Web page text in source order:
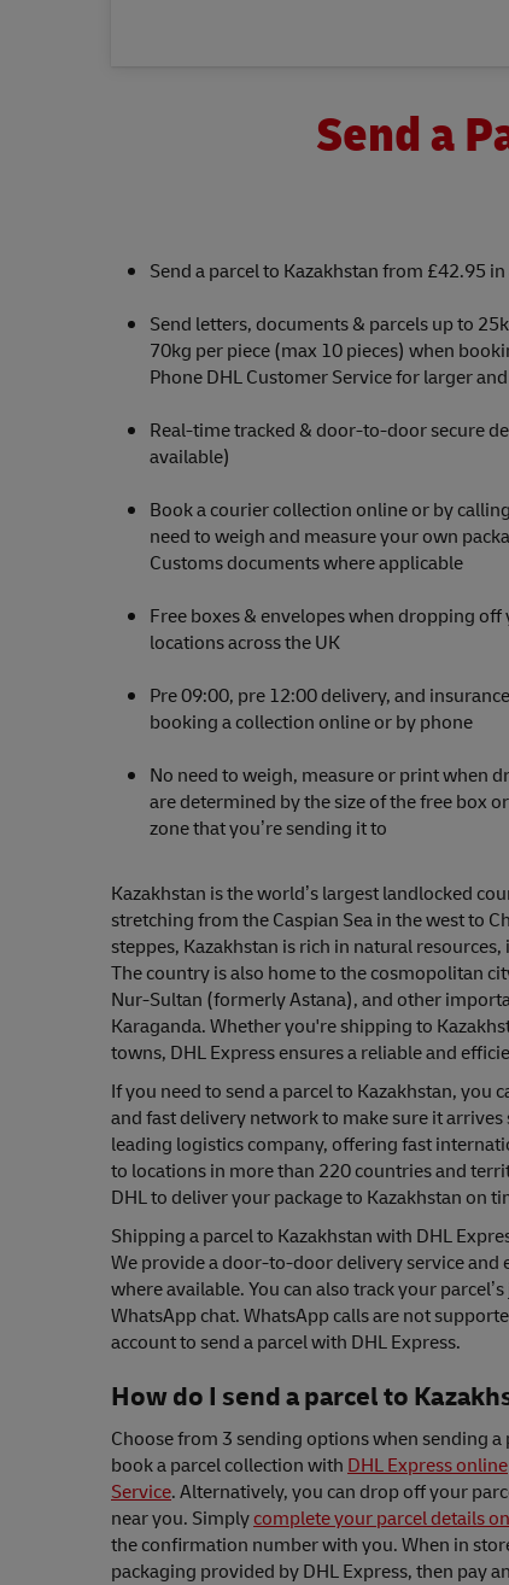
Send a
Send a parcel to Kazakhstan from £42.95
Send letters, documents & parcels up to
70kg per piece (max 10 pieces) when
Phone DHL Customer Service for larger
Real-time tracked & door-to-door secure
available)
Book a courier collection online or by
need to weigh and measure your own
Customs documents where applicable
Free boxes & envelopes when dropping
locations across the UK
Pre 09:00, pre 12:00 delivery, and
booking a collection online or by phone
No need to weigh, measure or print when
are determined by the size of the free box
zone that you’re sending it to
Kazakhstan is the world’s largest landlocked
stretching from the Caspian Sea in the west to
steppes, Kazakhstan is rich in natural
The country is also home to the cosmopolitan
Nur-Sultan (formerly Astana), and other
Karaganda. Whether you're shipping to
towns, DHL Express ensures a reliable and
If you need to send a parcel to Kazakhstan, you
and fast delivery network to make sure it arrives
leading logistics company, offering fast
to locations in more than 220 countries and
DHL to deliver your package to Kazakhstan on
Shipping a parcel to Kazakhstan with DHL
We provide a door-to-door delivery service and
where available. You can also track your
WhatsApp chat. WhatsApp calls are not
account to send a parcel with DHL Express.
How do I send a parcel to
Choose from 3 sending options when sending a
book a parcel collection with DHL Express online
Service. Alternatively, you can drop off your
near you. Simplycomplete your parcel details
the confirmation number with you. When in
packaging provided by DHL Express, then pay